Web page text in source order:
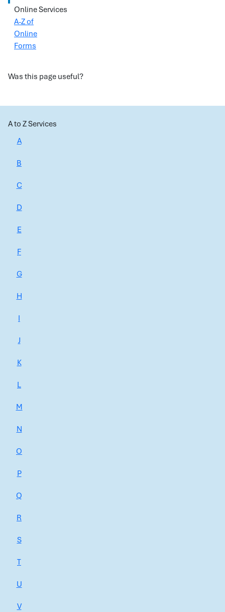
Online Services
A-Z of
Online
Forms
Was this page useful?
A to Z Services
A
B
C
D
E
F
G
H
I
J
K
L
M
N
O
P
Q
R
S
T
U
V